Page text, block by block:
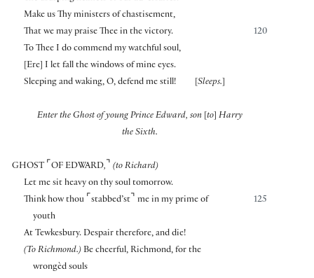
Make us Thy ministers of chastisement,
120
That we may praise Thee in the victory.
To Thee I do commend my watchful soul,
Ere] I let fall the windows of mine eyes.
Sleeping and waking, O, defend me still!
Sleeps.
Enter the Ghost of young Prince Edward, son to] Harry
the Sixth.
GHOST ⌜ OF EDWARD, ⌝ (to Richard)
Let me sit heavy on thy soul tomorrow.
125
Think how thou ⌜ stabbed’st⌝ me in my prime of
youth
At Tewkesbury. Despair therefore, and die!
(To Richmond.) Be cheerful, Richmond, for the
wrongèd souls